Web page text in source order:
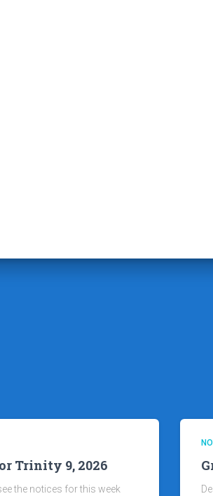
Trinity 9, 2026
the notices for this week